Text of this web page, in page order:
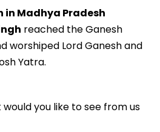
in Madhya Pradesh
reached the Ganesh
worshiped Lord Ganesh and
Yatra.
you like to see from us